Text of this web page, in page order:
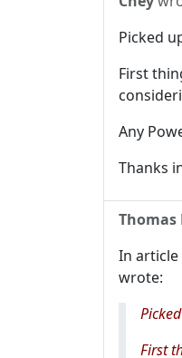
Picked
First
Any
Thanks
Thomas
In article
wrote:
First